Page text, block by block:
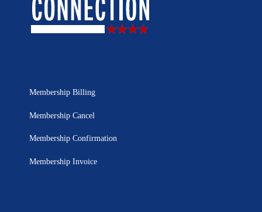
Membership Billing
Membership Cancel
Membership Confirmation
Membership Invoice